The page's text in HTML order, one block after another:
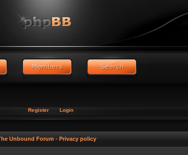
Register Login
Unbound Forum - Privacy policy